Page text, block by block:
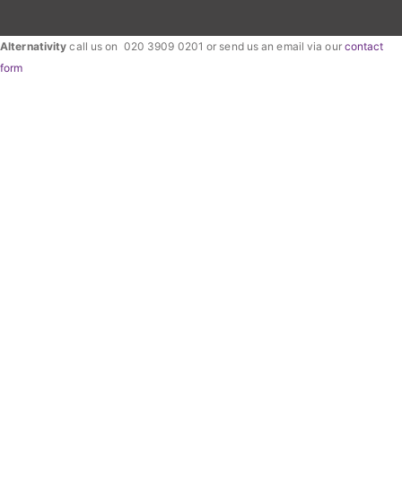
Alternativity call us on 020 3909 0201 or send us an email via our contact
form